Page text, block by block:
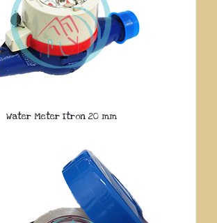
Water Meter Itron 20 mm